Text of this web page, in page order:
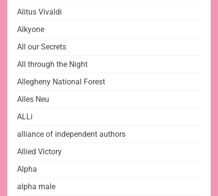
Alitus Vivaldi
Alkyone
All our Secrets
All through the Night
Allegheny National Forest
Alles Neu
ALLi
alliance of independent authors
Allied Victory
Alpha
alpha male